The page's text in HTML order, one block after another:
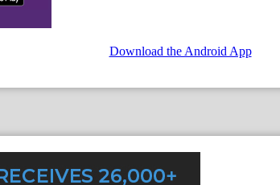
Download the Android App